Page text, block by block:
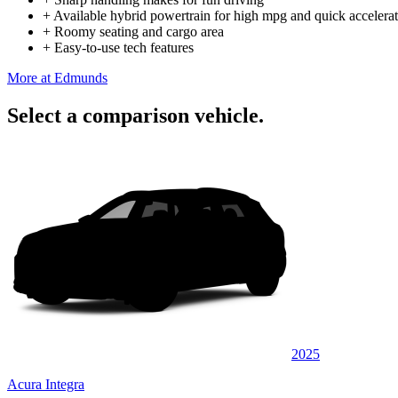
+ Available hybrid powertrain for high mpg and quick
+ Roomy seating and cargo area
+ Easy-to-use tech features
More at Edmunds
Select a comparison vehicle.
2025
Acura Integra